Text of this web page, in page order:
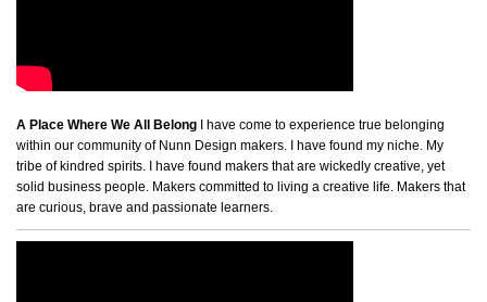
A Place Where We All Belong I have come to experience true belonging
within our community of Nunn Design makers. I have found my niche. My
tribe of kindred spirits. I have found makers that are wickedly creative, yet
solid business people. Makers committed to living a creative life. Makers that
are curious, brave and passionate learners.